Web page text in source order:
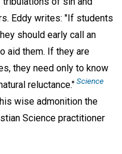
Eddy writes: "If students
should early call an
aid them. If they are
they need only to know
reluctance."Science
wise admonition the
Science practitioner